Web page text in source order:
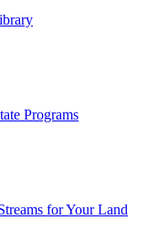
Programs
for Your Land